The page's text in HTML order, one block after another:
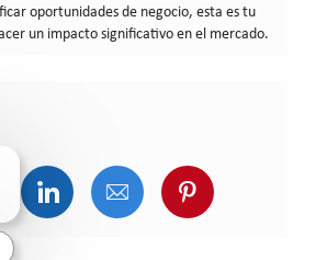
oportunidades de negocio, esta es tu
un impacto significativo en el mercado.
통해 공유
위터를 통해 공유
링크드인을 통해 공유
이메일을 통해 공유
핀터레스트
chatbot notification